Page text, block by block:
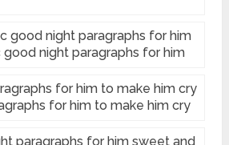
good night paragraphs for him
for him to make him cry